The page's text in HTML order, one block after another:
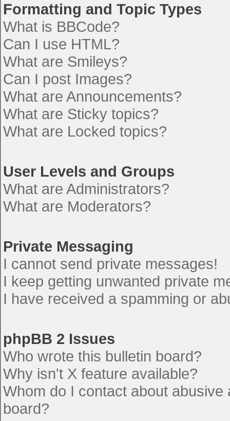
Formatting and Topic Types
What is BBCode?
Can I use HTML?
What are Smileys?
Can I post Images?
What are Announcements?
What are Sticky topics?
What are Locked topics?
User Levels and Groups
What are Administrators?
What are Moderators?
Private Messaging
I cannot send private messages!
I keep getting unwanted private
I have received a spamming or
phpBB 2 Issues
Who wrote this bulletin board?
Why isn't X feature available?
Whom do I contact about
board?